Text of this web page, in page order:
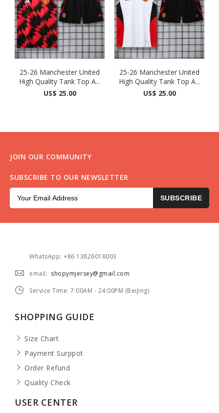
25-26 Manchester United
High Quality Tank Top A...
US$ 25.00
25-26 Manchester United
High Quality Tank Top A...
US$ 25.00
JOIN OUR COMMUNITY
SUBSCRIBE TO OUR NEWSLETTER
SUBSCRIBE
WhatsApp: +86 13826018003
email: shopymjersey@gmail.com
Service Time: 7:00AM - 24:00PM (BeiJing)
SHOPPING GUIDE
Size Chart
Payment Surppot
Order Refund
Quality Check
USER CENTER